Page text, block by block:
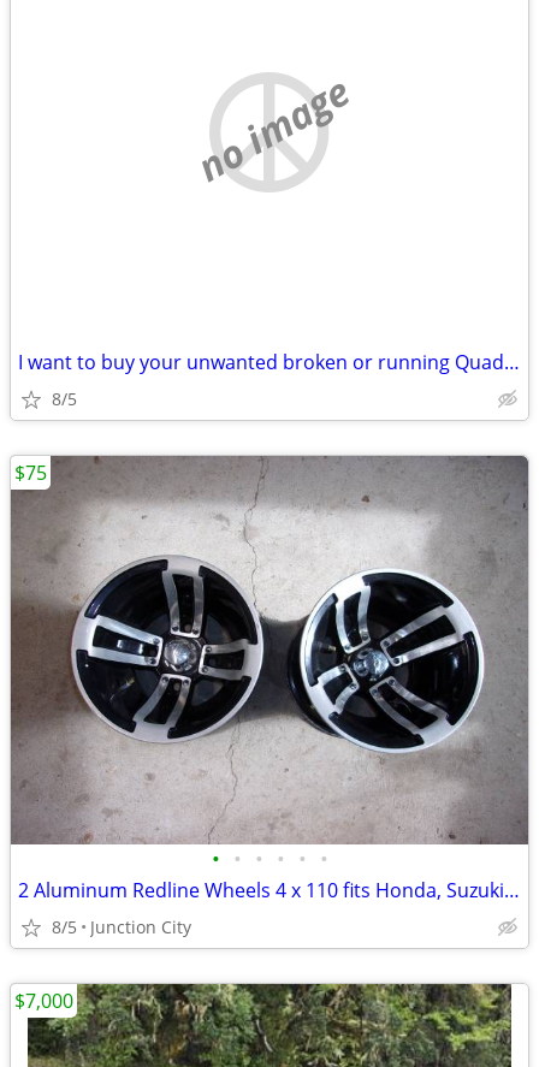
no image
I want to buy your unwanted broken or running Quad UTV ATV SxS
8/5
• • • • • •
2 Aluminum Redline Wheels 4 x 110 fits Honda, Suzuki and others
8/5 Junction City
$75
$7,000